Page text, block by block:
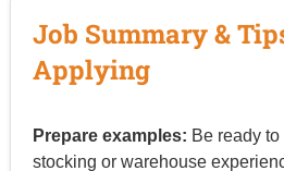
Job Summary &
Applying
Prepare examples: Be ready
stocking or warehouse